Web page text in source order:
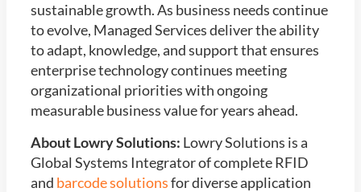
sustainable growth. As business needs continue
to evolve, Managed Services deliver the ability
to adapt, knowledge, and support that ensures
enterprise technology continues meeting
organizational priorities with ongoing
measurable business value for years ahead.
About Lowry Solutions: Lowry Solutions is a
Global Systems Integrator ofcomplete RFID
and barcode solutionsfor diverse application